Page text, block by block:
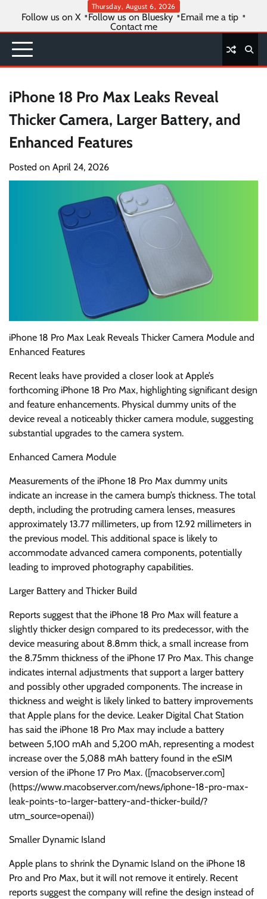
content
Thursday, August 6, 2026
Follow us on X Follow us on Bluesky
Email me a tip
Contact me
iPhone 18 Pro Max Leaks Reveal
Thicker Camera, Larger Battery, and
Enhanced Features
Posted on April 24, 2026
iPhone 18 Pro Max Leak Reveals Thicker Camera Module and
Enhanced Features
Recent leaks have provided a closer look at Apple’s
forthcoming iPhone 18 Pro Max, highlighting significant design
and feature enhancements. Physical dummy units of the
device reveal a noticeably thicker camera module, suggesting
substantial upgrades to the camera system.
Enhanced Camera Module
Measurements of the iPhone 18 Pro Max dummy units
indicate an increase in the camera bump’s thickness. The total
depth, including the protruding camera lenses, measures
approximately 13.77 millimeters, up from 12.92 millimeters in
the previous model. This additional space is likely to
accommodate advanced camera components, potentially
leading to improved photography capabilities.
Larger Battery and Thicker Build
Reports suggest that the iPhone 18 Pro Max will feature a
slightly thicker design compared to its predecessor, with the
device measuring about 8.8mm thick, a small increase from
the 8.75mm thickness of the iPhone 17 Pro Max. This change
indicates internal adjustments that support a larger battery
and possibly other upgraded components. The increase in
thickness and weight is likely linked to battery improvements
that Apple plans for the device. Leaker Digital Chat Station
has said the iPhone 18 Pro Max may include a battery
between 5,100 mAh and 5,200 mAh, representing a modest
increase over the 5,088 mAh battery found in the eSIM
version of the iPhone 17 Pro Max. ([macobserver.com]
(https://www.macobserver.com/news/iphone-18-pro-max-
leak-points-to-larger-battery-and-thicker-build/?
utm_source=openai))
Smaller Dynamic Island
Apple plans to shrink the Dynamic Island on the iPhone 18
Pro and Pro Max, but it will not remove it entirely. Recent
reports suggest the company will refine the design instead of